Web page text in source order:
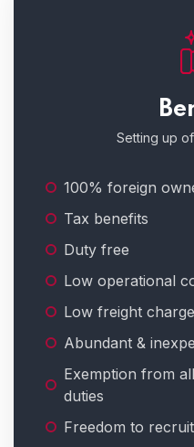
Setting up
100% foreign
Tax benefits
Duty free
Low operational
Low freight charge
Abundant &
Exemption from
duties
Freedom to